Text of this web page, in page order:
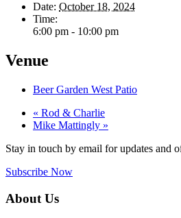
Date: October 18, 2024
Time:
6:00 pm - 10:00 pm
Venue
Beer Garden West Patio
« Rod & Charlie
Mike Mattingly »
Stay in touch by email for updates and
Subscribe Now
Footer
About Us